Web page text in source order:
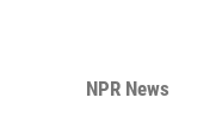
NPR News